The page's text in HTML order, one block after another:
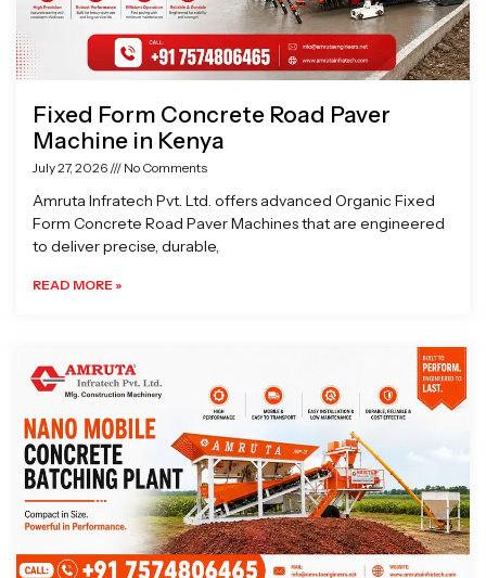
Fixed Form Concrete Road Paver
Machine in Kenya
July 27, 2026 No Comments
Amruta Infratech Pvt. Ltd. offers advanced Organic Fixed
Form Concrete Road Paver Machines that are engineered
to deliver precise, durable,
READ MORE »